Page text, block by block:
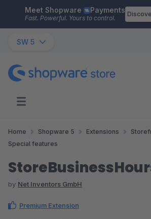
Skip to main content
Meet Shopware Payments
Fast. Powerful. Yours to control.
SW 5
Home Shopware 5 Extensions
Special features
by Net Inventors GmbH
Premium Extension